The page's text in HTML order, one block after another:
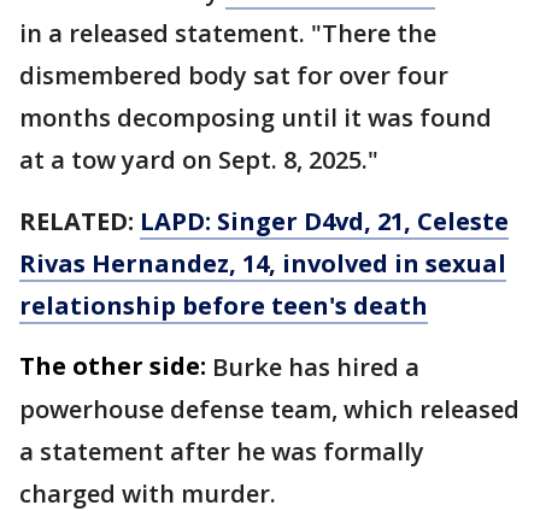
in a released statement. "There the
dismembered body sat for over four
months decomposing until it was found
at a tow yard on Sept. 8, 2025."
RELATED: LAPD: Singer D4vd, 21, Celeste
Rivas Hernandez, 14, involved in sexual
relationship before teen's death
The other side: Burke has hired a
powerhouse defense team, which released
a statement after he was formally
charged with murder.